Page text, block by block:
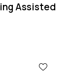
Assisted